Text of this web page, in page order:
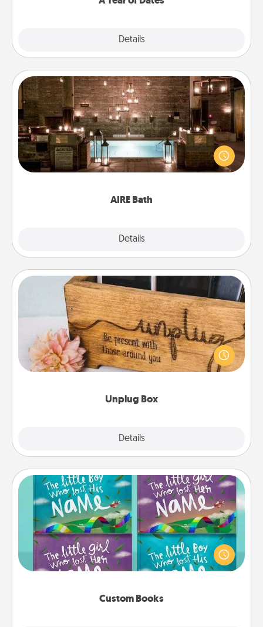
Details
AIRE Bath
Details
AIRE Bath
Get some quality time together by taking your
friend or spouse to AIRE baths—a very cool and
relaxing spa and/or massage experience you can
Unplug Box
Details
Unplug Box
This Unplug Box makes a great gift for those who
love Quality Time with others.
Custom Books
Custom Books
Children love stories—especially when they are read
aloud together. Imagine how surprised they will be
when the next storybook you read together is all